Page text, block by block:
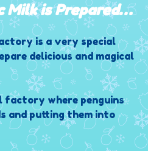
Milk is Prepared…
is a very special
delicious and magical
where penguins
and putting them into